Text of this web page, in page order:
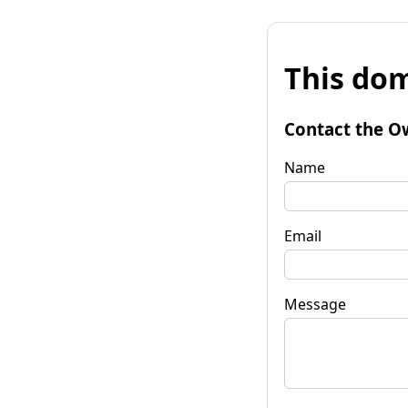
This
Contact the
Name
Email
Message